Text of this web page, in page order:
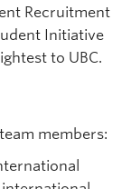
Recruitment
Initiative
to UBC.
members: